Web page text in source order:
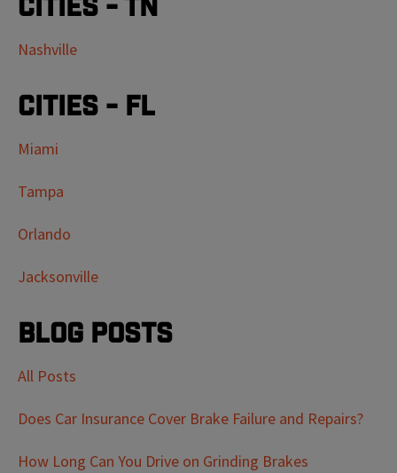
Cities - TN
Nashville
Cities - FL
Miami
Tampa
Orlando
Jacksonville
Blog Posts
All Posts
Does Car Insurance Cover Brake Failure and Repairs?
How Long Can You Drive on Grinding Brakes